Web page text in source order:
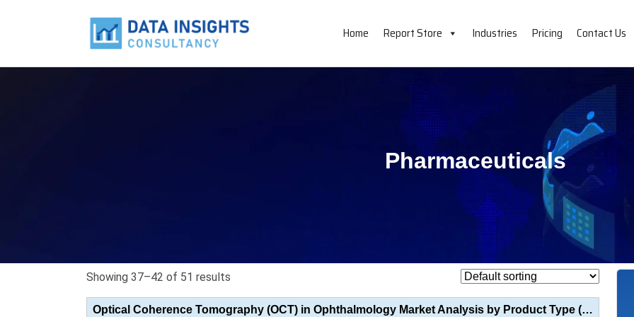
Home Report Store Industries Pricing Contact Us
Pharmaceuticals
Showing 37–42 of 51 results
Optical Coherence Tomography (OCT) in Ophthalmology Market Analysis by Product Type (Tabletop OCT, H...